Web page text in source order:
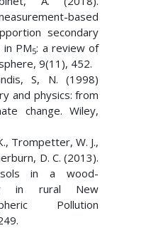
based
secondary
in PM5: a review of
9(11), 452.
S, N. (1998)
and physics: from
change. Wiley,
Trompetter, W. J.,
D. C. (2013).
in a wood-
in rural New
Pollution